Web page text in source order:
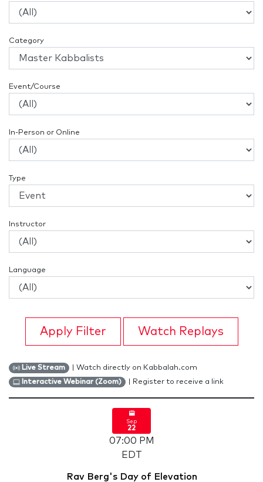
Category
Event/Course
In-Person or Online
Type
Instructor
Language
Apply Filter Watch Replays
Live Stream | Watch directly on Kabbalah.com
Interactive Webinar (Zoom) | Register to receive a link
Sep
22
07:00 PM
EDT
Rav Berg's Day of Elevation